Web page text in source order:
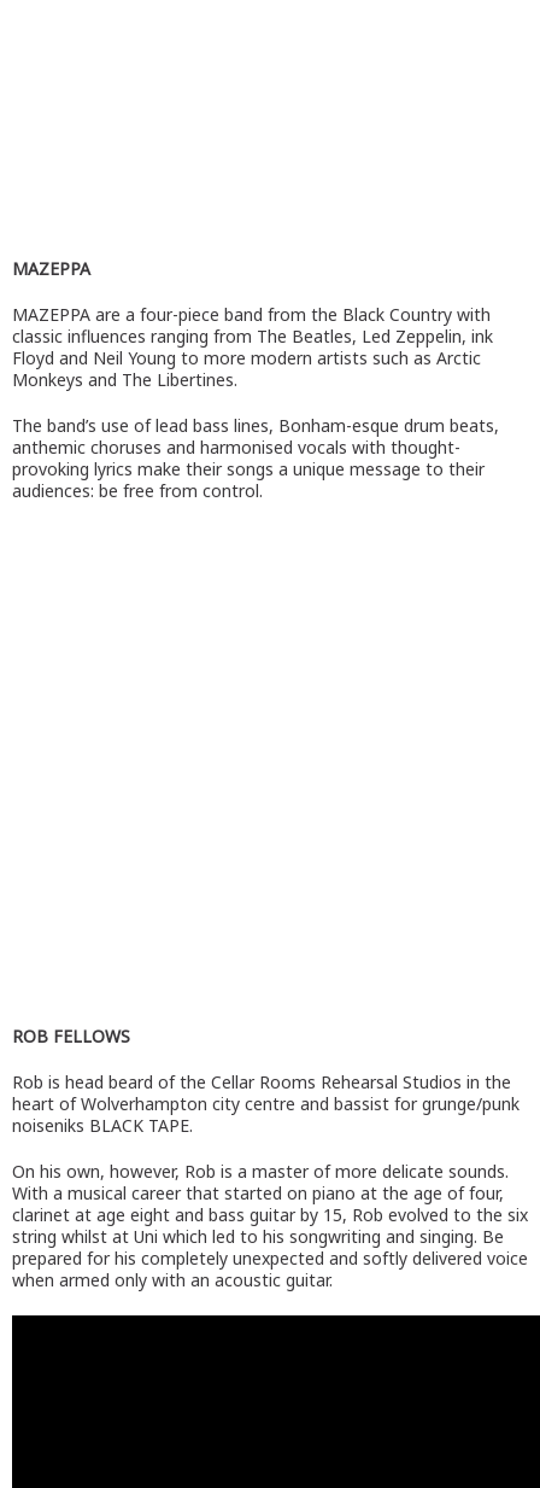
MAZEPPA
MAZEPPA are a four-piece band from the Black Country with
classic influences ranging from The Beatles, Led Zeppelin, ink
Floyd and Neil Young to more modern artists such as Arctic
Monkeys and The Libertines.
The band’s use of lead bass lines, Bonham-esque drum beats,
anthemic choruses and harmonised vocals with thought-
provoking lyrics make their songs a unique message to their
audiences: be free from control.
ROB FELLOWS
Rob is head beard of the Cellar Rooms Rehearsal Studios in the
heart of Wolverhampton city centre and bassist for grunge/punk
noiseniks BLACK TAPE.
On his own, however, Rob is a master of more delicate sounds.
With a musical career that started on piano at the age of four,
clarinet at age eight and bass guitar by 15, Rob evolved to the six
string whilst at Uni which led to his songwriting and singing. Be
prepared for his completely unexpected and softly delivered voice
when armed only with an acoustic guitar.